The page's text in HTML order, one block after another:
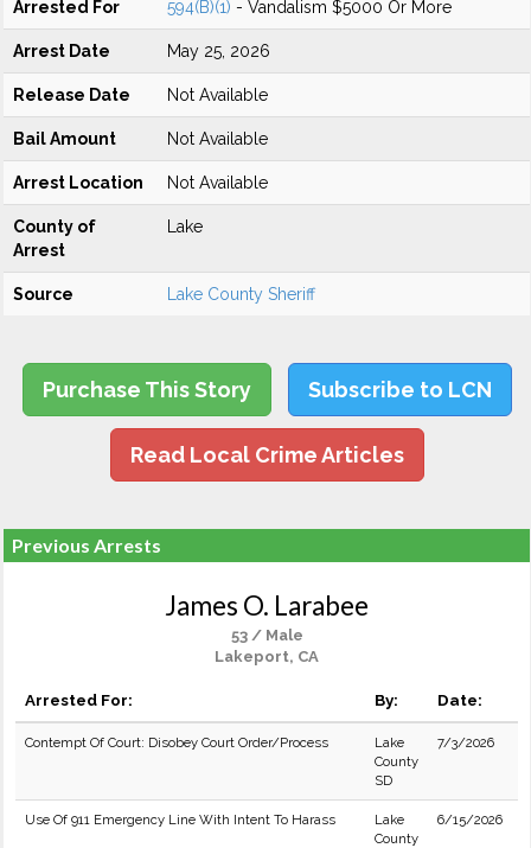
Arrested For 594(B)(1) - Vandalism $5000 Or More
Arrest Date May 25, 2026
Release Date Not Available
Bail Amount Not Available
Arrest Location Not Available
County of
Arrest
Lake
Source Lake County Sheriff
Purchase This Story Subscribe to LCN
Read Local Crime Articles
Previous Arrests
James O. Larabee
53 / Male
Lakeport, CA
Arrested For: By: Date:
Contempt Of Court: Disobey Court Order/Process
Lake
County
SD
7/3/2026
Use Of 911 Emergency Line With Intent To Harass
Lake
County
6/15/2026